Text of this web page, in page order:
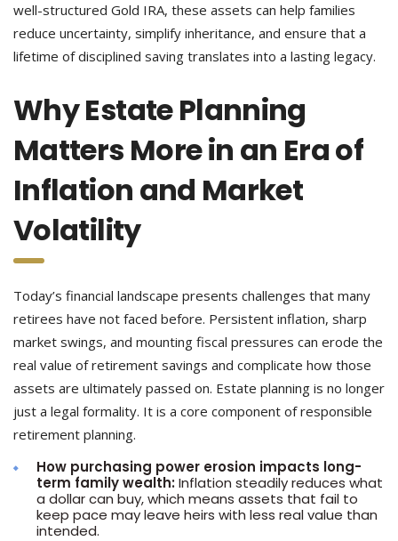
well-structured Gold IRA, these assets can help families
reduce uncertainty, simplify inheritance, and ensure that a
lifetime of disciplined saving translates into a lasting legacy.
Why Estate Planning
Matters More in an Era of
Inflation and Market
Volatility
Today’s financial landscape presents challenges that many
retirees have not faced before. Persistent inflation, sharp
market swings, and mounting fiscal pressures can erode the
real value of retirement savings and complicate how those
assets are ultimately passed on. Estate planning is no longer
just a legal formality. It is a core component of responsible
retirement planning.
How purchasing power erosion impacts long-
term family wealth:Inflation steadily reduces what
a dollar can buy, which means assets that fail to
keep pace may leave heirs with less real value than
intended.